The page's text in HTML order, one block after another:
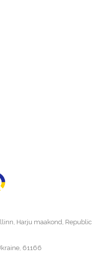
Harju maakond, Republic
61166